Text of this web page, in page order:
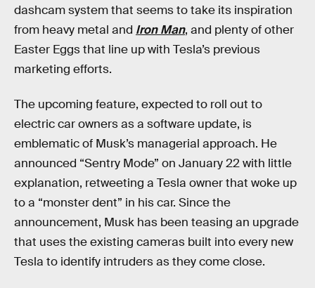
dashcam system that seems to take its inspiration
from heavy metal and Iron Man, and plenty of other
Easter Eggs that line up with Tesla’s previous
marketing efforts.
The upcoming feature, expected to roll out to
electric car owners as a software update, is
emblematic of Musk’s managerial approach. He
announced “Sentry Mode” on January 22 with little
explanation, retweeting a Tesla owner that woke up
to a “monster dent” in his car. Since the
announcement, Musk has been teasing an upgrade
that uses the existing cameras built into every new
Tesla to identify intruders as they come close.